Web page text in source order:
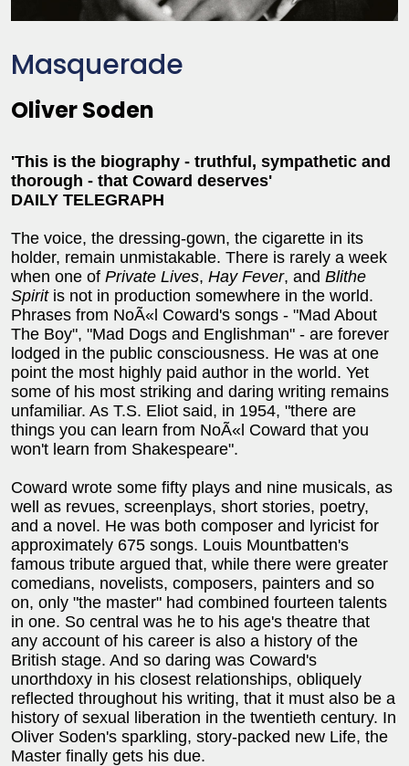
Masquerade
Oliver Soden
'This is the biography - truthful, sympathetic and
thorough - that Coward deserves'
DAILY TELEGRAPH
The voice, the dressing-gown, the cigarette in its
holder, remain unmistakable. There is rarely a week
when one of Private Lives, Hay Fever, and Blithe
Spirit is not in production somewhere in the world.
Phrases from NoÃ«l Coward's songs - "Mad About
The Boy", "Mad Dogs and Englishman" - are forever
lodged in the public consciousness. He was at one
point the most highly paid author in the world. Yet
some of his most striking and daring writing remains
unfamiliar. As T.S. Eliot said, in 1954, "there are
things you can learn from NoÃ«l Coward that you
won't learn from Shakespeare".
Coward wrote some fifty plays and nine musicals, as
well as revues, screenplays, short stories, poetry,
and a novel. He was both composer and lyricist for
approximately 675 songs. Louis Mountbatten's
famous tribute argued that, while there were greater
comedians, novelists, composers, painters and so
on, only "the master" had combined fourteen talents
in one. So central was he to his age's theatre that
any account of his career is also a history of the
British stage. And so daring was Coward's
unorthdoxy in his closest relationships, obliquely
reflected throughout his writing, that it must also be a
history of sexual liberation in the twentieth century. In
Oliver Soden's sparkling, story-packed new Life, the
Master finally gets his due.